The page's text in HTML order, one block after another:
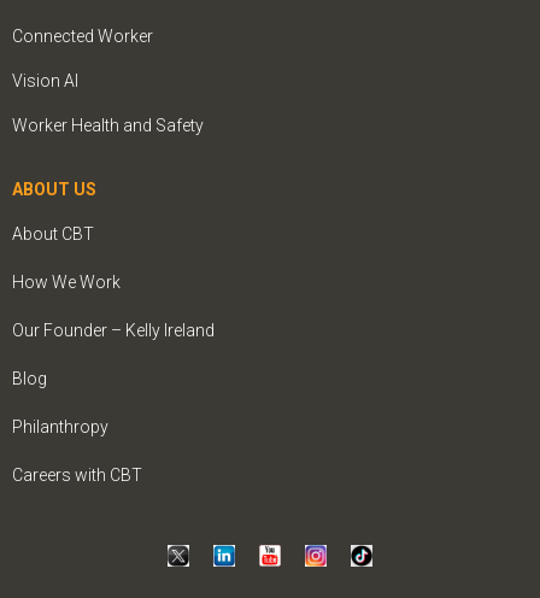
Connected Worker
Vision AI
Worker Health and Safety
ABOUT US
About CBT
How We Work
Our Founder – Kelly Ireland
Blog
Philanthropy
Careers with CBT